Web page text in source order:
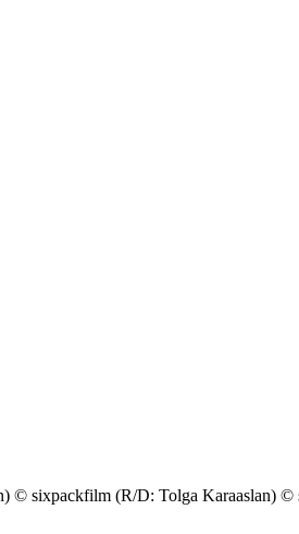
sixpackfilm (R/D: Tolga Karaaslan) ©